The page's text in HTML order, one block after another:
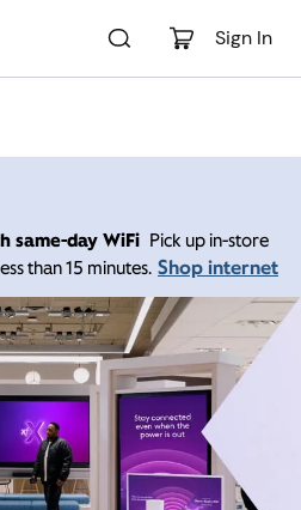
Sign In
same-day WiFi Pick up in-store
than 15 minutes. Shop internet